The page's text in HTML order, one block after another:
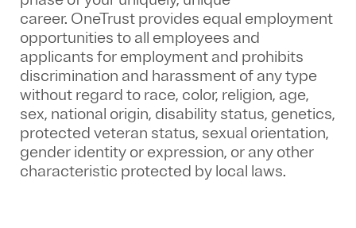
career. OneTrust provides equal employment
opportunities to all employees and
applicants for employment and prohibits
discrimination and harassment of any type
without regard to race, color, religion, age,
sex, national origin, disability status, genetics,
protected veteran status, sexual orientation,
gender identity or expression, or any other
characteristic protected by local laws.